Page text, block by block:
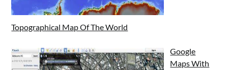
Topographical Map Of The World
Google
Maps With